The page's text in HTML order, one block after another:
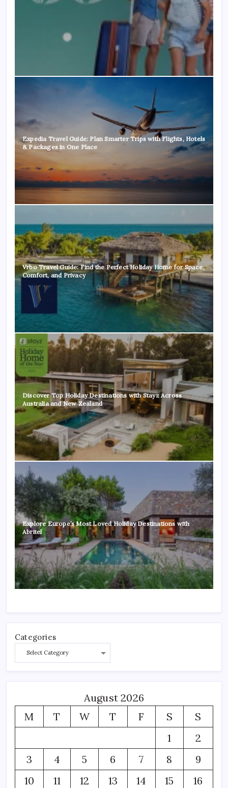
Expedia Travel Guide: Plan Smarter Trips with Flights, Hotels
& Packages in One Place
Vrbo Travel Guide: Find the Perfect Holiday Home for Space,
Comfort, and Privacy
Discover Top Holiday Destinations with Stayz Across
Australia and New Zealand
Explore Europe’s Most Loved Holiday Destinations with
Abritel
Categories
August 2026
M
T W T F S
S
1
2
3
4 5 6 7 8
9
10
11 12 13 14 15
16